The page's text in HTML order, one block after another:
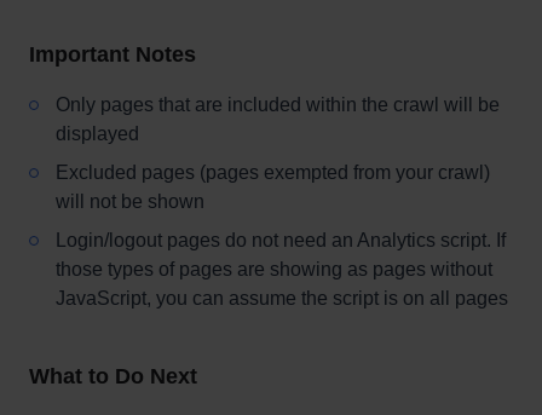
Important Notes
Only pages that are included within the crawl will be
displayed
Excluded pages (pages exempted from your crawl)
will not be shown
Login/logout pages do not need an Analytics script. If
those types of pages are showing as pages without
JavaScript, you can assume the script is on all pages
What to Do Next